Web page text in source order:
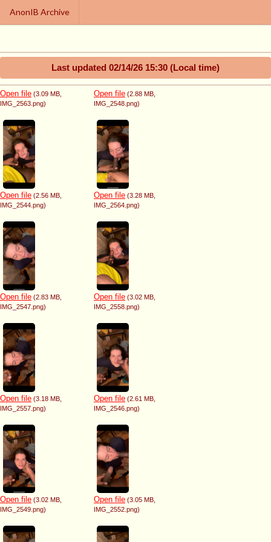
AnonIB Archive
Last updated 02/14/26 15:30 (Local time)
Open file (3.09 MB
IMG_2563.png)
Open file (2.88 MB
IMG_2548.png)
Open file (2.56 MB
IMG_2544.png)
Open file (3.28 MB
IMG_2564.png)
Open file (2.83 MB
IMG_2547.png)
Open file (3.02 MB
IMG_2558.png)
Open file (3.18 MB
IMG_2557.png)
Open file (2.61 MB
IMG_2546.png)
Open file (3.02 MB,
IMG_2549.png)
Open file (3.05 MB,
IMG_2552.png)